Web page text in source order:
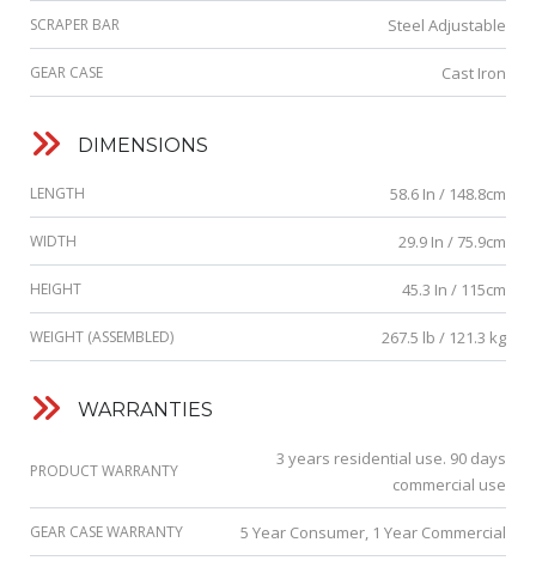
SCRAPER BAR Steel Adjustable
GEAR CASE Cast Iron
DIMENSIONS
LENGTH 58.6 In / 148.8cm
WIDTH 29.9 In / 75.9cm
HEIGHT 45.3 In / 115cm
WEIGHT (ASSEMBLED) 267.5 lb / 121.3 kg
WARRANTIES
PRODUCT WARRANTY
3 years residential use. 90 days
commercial use
GEAR CASE WARRANTY 5 Year Consumer, 1 Year Commercial